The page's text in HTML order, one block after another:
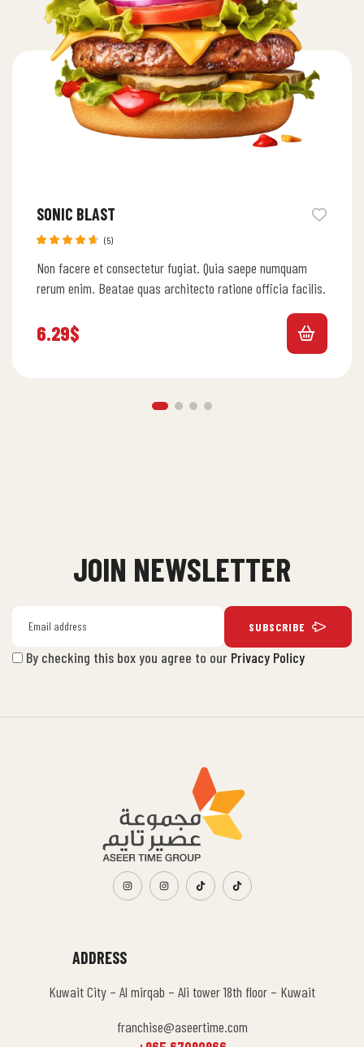
SONIC BLAST
4.60out
(5)
Non facere et consectetur fugiat. Quia saepe numquam
rerum enim. Beatae quas architecto ratione officia facilis.
6.29$
JOIN NEWSLETTER
SUBSCRIBE
By checking this box you agree to our Privacy Policy
ADDRESS
Kuwait City – Al mirqab – Ali tower 18th floor – Kuwait
franchise@aseertime.com